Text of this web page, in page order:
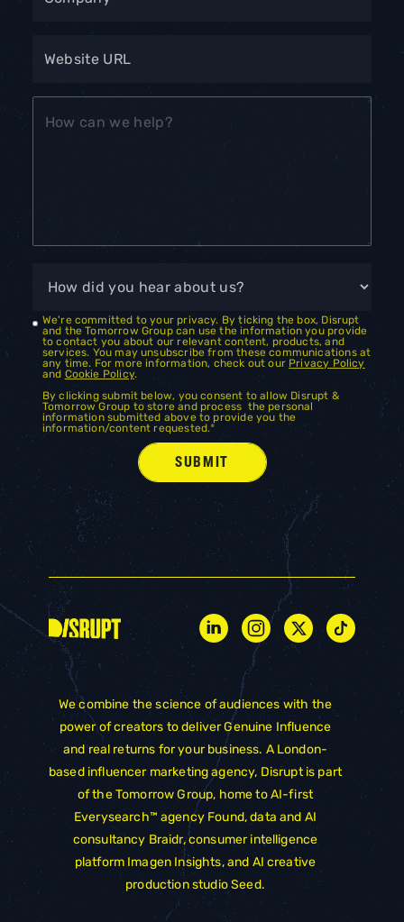
We're committed to your privacy. By ticking the box, Disrupt
and the Tomorrow Group can use the information you provide
to contact you about our relevant content, products, and
services. You may unsubscribe from these communications at
any time. For more information, check out our Privacy Policy
and Cookie Policy.
By clicking submit below, you consent to allow Disrupt &
Tomorrow Group to store and process the personal
information submitted above to provide you the
information/content requested.*
We combine the science of audiences with the
power of creators to deliver Genuine Influence
and real returns for your business. A London-
based influencer marketing agency, Disrupt is part
of theTomorrow Group, home to AI-first
Everysearch™ agency Found, data and AI
consultancy Braidr, consumer intelligence
platform Imagen Insights, and AI creative
production studioSeed.